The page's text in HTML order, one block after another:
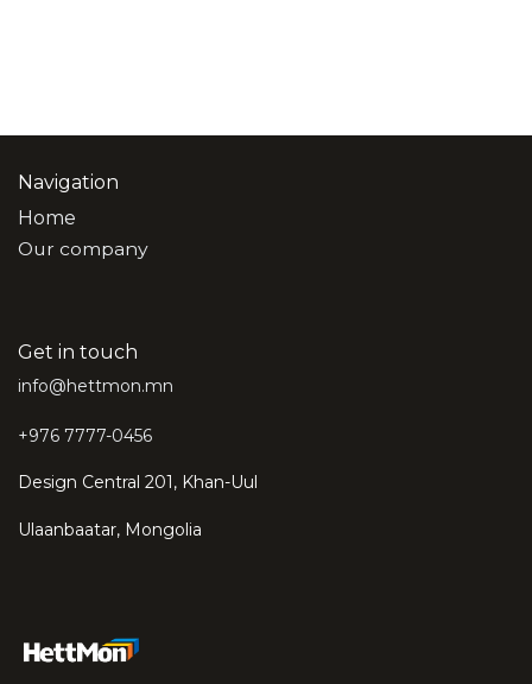
Navigation
Home
Our company
Get in touch
info@hettmon.mn
+976 7777-0456
Design Central 201, Khan-Uul
Ulaanbaatar, Mongolia